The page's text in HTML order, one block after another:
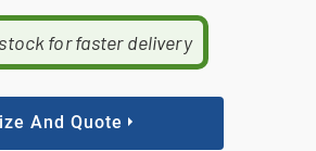
for faster delivery
And Quote